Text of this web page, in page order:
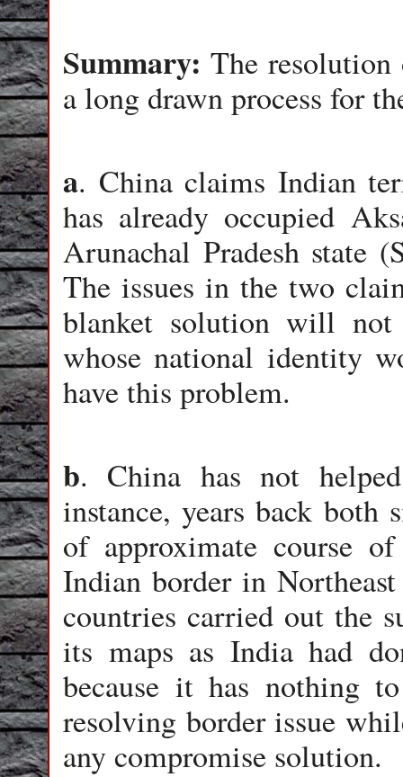
Summary: The
a long drawn process for
a. China claims Indian
has already occupied
Arunachal Pradesh state
The issues in the two
blanket solution will not
whose national identity
have this problem.
b. China has not
instance, years back both
of approximate course
Indian border in
countries carried out the
its maps as India had
because it has nothing
resolving border issue
any compromise solution.